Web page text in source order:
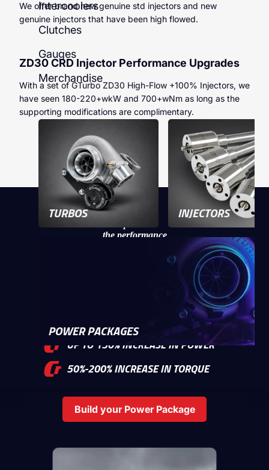
Intercoolers
Clutches
Gauges
Merchandise
POWER PACKAGES
TURBOS INJECTORS
We offer brand new genuine std injectors and new
genuine injectors that have been high flowed.
ZD30 CRD Injector Performance Upgrades
With a set of GTurbo ZD30 High-Flow +100% Injectors, we
have seen 180-220+wkW and 700+wNm as long as the
supporting modifications are complimentary.
the performance
2%-10% BETTER FUEL ECONOMY
UP TO 150% INCREASE IN POWER
50%-200% INCREASE IN TORQUE
Build your Power Package